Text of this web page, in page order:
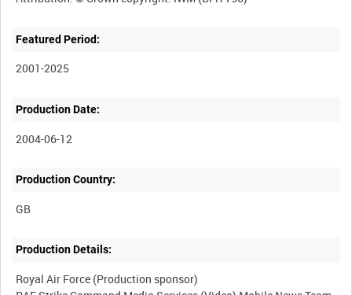
Featured Period:
2001-2025
Production Date:
2004-06-12
Production Country:
Production Details:
Royal Air Force (Production sponsor)